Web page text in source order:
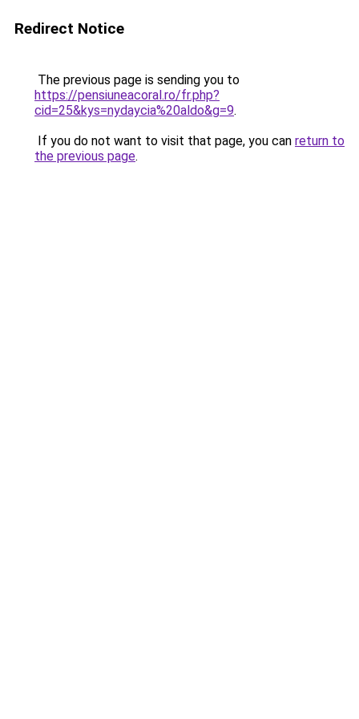
Redirect Notice
The previous page is sending you to
https://pensiuneacoral.ro/fr.php?
cid=25&kys=nydaycia%20aldo&g=9.
If you do not want to visit that page, you can return to
the previous page.